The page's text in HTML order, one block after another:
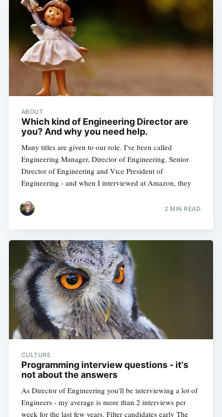
ABOUT
Which kind of Engineering Director are
you? And why you need help.
Many titles are given to our role. I've been called
Engineering Manager, Director of Engineering, Senior
Director of Engineering and Vice President of
Engineering - and when I interviewed at Amazon, they
2 MIN READ
CULTURE
Programming interview questions - it's
not about the answers
As Director of Engineering you'll be interviewing a lot of
Engineers - my average is more than 2 interviews per
week for the last few years. Filter candidates early The